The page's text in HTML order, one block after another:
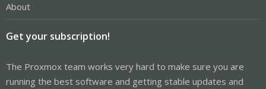
About
Get your subscription!
The Proxmox team works very hard to make sure you are
running the best software and getting stable updates and